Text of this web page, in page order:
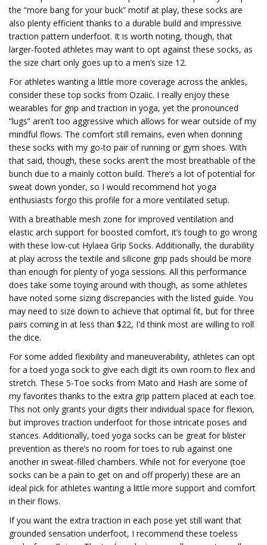
the “more bang for your buck” motif at play, these socks are
also plenty efficient thanks to a durable build and impressive
traction pattern underfoot. It is worth noting, though, that
larger-footed athletes may want to opt against these socks, as
the size chart only goes up to a men’s size 12.
For athletes wanting a little more coverage across the ankles,
consider these top socks from Ozaiic. I really enjoy these
wearables for grip and traction in yoga, yet the pronounced
“lugs” aren’t too aggressive which allows for wear outside of my
mindful flows. The comfort still remains, even when donning
these socks with my go-to pair of running or gym shoes. With
that said, though, these socks aren’t the most breathable of the
bunch due to a mainly cotton build. There’s a lot of potential for
sweat down yonder, so I would recommend hot yoga
enthusiasts forgo this profile for a more ventilated setup.
With a breathable mesh zone for improved ventilation and
elastic arch support for boosted comfort, it’s tough to go wrong
with these low-cut Hylaea Grip Socks. Additionally, the durability
at play across the textile and silicone grip pads should be more
than enough for plenty of yoga sessions. All this performance
does take some toying around with though, as some athletes
have noted some sizing discrepancies with the listed guide. You
may need to size down to achieve that optimal fit, but for three
pairs coming in at less than $22, I'd think most are willing to roll
the dice.
For some added flexibility and maneuverability, athletes can opt
for a toed yoga sock to give each digit its own room to flex and
stretch. These 5-Toe socks from Mato and Hash are some of
my favorites thanks to the extra grip pattern placed at each toe.
This not only grants your digits their individual space for flexion,
but improves traction underfoot for those intricate poses and
stances. Additionally, toed yoga socks can be great for blister
prevention as there’s no room for toes to rub against one
another in sweat-filled chambers. While not for everyone (toe
socks can be a pain to get on and off properly) these are an
ideal pick for athletes wanting a little more support and comfort
in their flows.
If you want the extra traction in each pose yet still want that
grounded sensation underfoot, I recommend these toeless